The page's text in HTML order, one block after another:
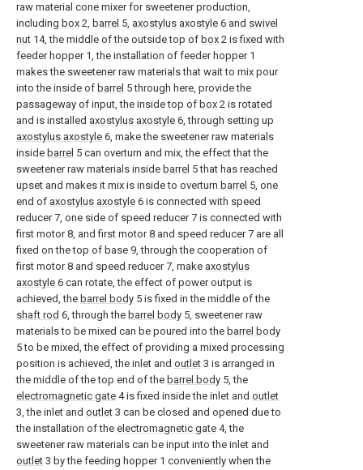
raw material cone mixer for sweetener production,
including box 2, barrel 5, axostylus axostyle 6 and swivel
nut 14, the middle of the outside top of box 2 is fixed with
feeder hopper 1, the installation of feeder hopper 1
makes the sweetener raw materials that wait to mix pour
into the inside of barrel 5 through here, provide the
passageway of input, the inside top of box 2 is rotated
and is installed axostylus axostyle 6, through setting up
axostylus axostyle 6, make the sweetener raw materials
inside barrel 5 can overturn and mix, the effect that the
sweetener raw materials inside barrel 5 that has reached
upset and makes it mix is inside to overturn barrel 5, one
end of axostylus axostyle 6 is connected with speed
reducer 7, one side of speed reducer 7 is connected with
first motor 8, and first motor 8 and speed reducer 7 are all
fixed on the top of base 9, through the cooperation of
first motor 8 and speed reducer 7, make axostylus
axostyle 6 can rotate, the effect of power output is
achieved, the barrel body 5 is fixed in the middle of the
shaft rod 6, through the barrel body 5, sweetener raw
materials to be mixed can be poured into the barrel body
5 to be mixed, the effect of providing a mixed processing
position is achieved, the inlet and outlet 3 is arranged in
the middle of the top end of the barrel body 5, the
electromagnetic gate 4 is fixed inside the inlet and outlet
3, the inlet and outlet 3 can be closed and opened due to
the installation of the electromagnetic gate 4, the
sweetener raw materials can be input into the inlet and
outlet 3 by the feeding hopper 1 conveniently when the